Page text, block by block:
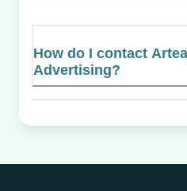
How do I contact
Advertising?